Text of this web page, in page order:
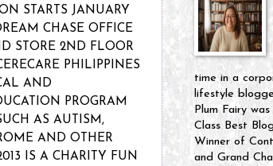
STARTS JANUARY
CHASE OFFICE
STORE 2ND FLOOR
PHILIPPINES
AND
PROGRAM
AS AUTISM,
AND OTHER
IS A CHARITY FUN
time in a
lifestyle
Plum Fairy
Class Best
Winner of
and Grand